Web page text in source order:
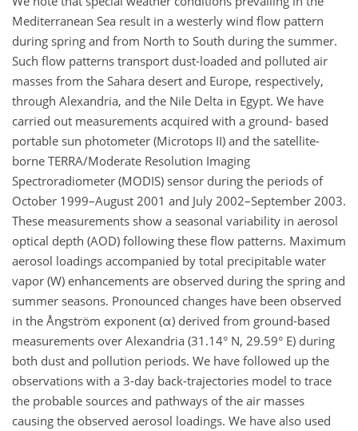
Mediterranean Sea result in a westerly wind flow pattern
during spring and from North to South during the summer.
Such flow patterns transport dust-loaded and polluted air
masses from the Sahara desert and Europe, respectively,
through Alexandria, and the Nile Delta in Egypt. We have
carried out measurements acquired with a ground- based
portable sun photometer (Microtops II) and the satellite-
borne TERRA/Moderate Resolution Imaging
Spectroradiometer (MODIS) sensor during the periods of
October 1999–August 2001 and July 2002–September 2003.
These measurements show a seasonal variability in aerosol
optical depth (AOD) following these flow patterns. Maximum
aerosol loadings accompanied by total precipitable water
vapor (W) enhancements are observed during the spring and
summer seasons. Pronounced changes have been observed
in the Ångström exponent (α) derived from ground-based
measurements over Alexandria (31.14° N, 29.59° E) during
both dust and pollution periods. We have followed up the
observations with a 3-day back-trajectories model to trace
the probable sources and pathways of the air masses
causing the observed aerosol loadings. We have also used